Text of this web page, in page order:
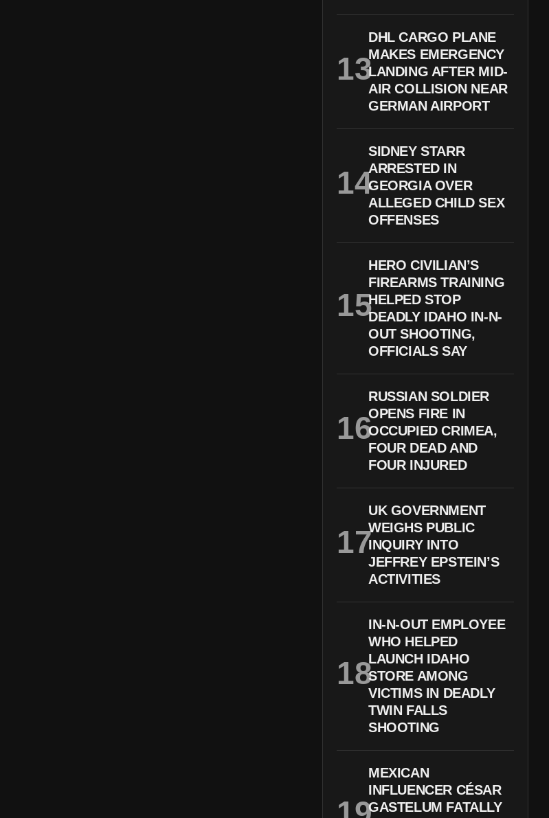
DHL CARGO PLANE
MAKES EMERGENCY
LANDING AFTER MID-
AIR COLLISION NEAR
GERMAN AIRPORT
SIDNEY STARR
ARRESTED IN
GEORGIA OVER
ALLEGED CHILD SEX
OFFENSES
HERO CIVILIAN’S
FIREARMS TRAINING
HELPED STOP
DEADLY IDAHO IN-N-
OUT SHOOTING,
OFFICIALS SAY
RUSSIAN SOLDIER
OPENS FIRE IN
OCCUPIED CRIMEA,
FOUR DEAD AND
FOUR INJURED
UK GOVERNMENT
WEIGHS PUBLIC
INQUIRY INTO
JEFFREY EPSTEIN’S
ACTIVITIES
IN-N-OUT EMPLOYEE
WHO HELPED
LAUNCH IDAHO
STORE AMONG
VICTIMS IN DEADLY
TWIN FALLS
SHOOTING
MEXICAN
INFLUENCER CÉSAR
GASTELUM FATALLY